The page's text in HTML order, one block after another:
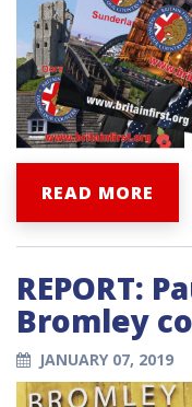
READ MORE
REPORT:
Bromley
JANUARY 07, 2019